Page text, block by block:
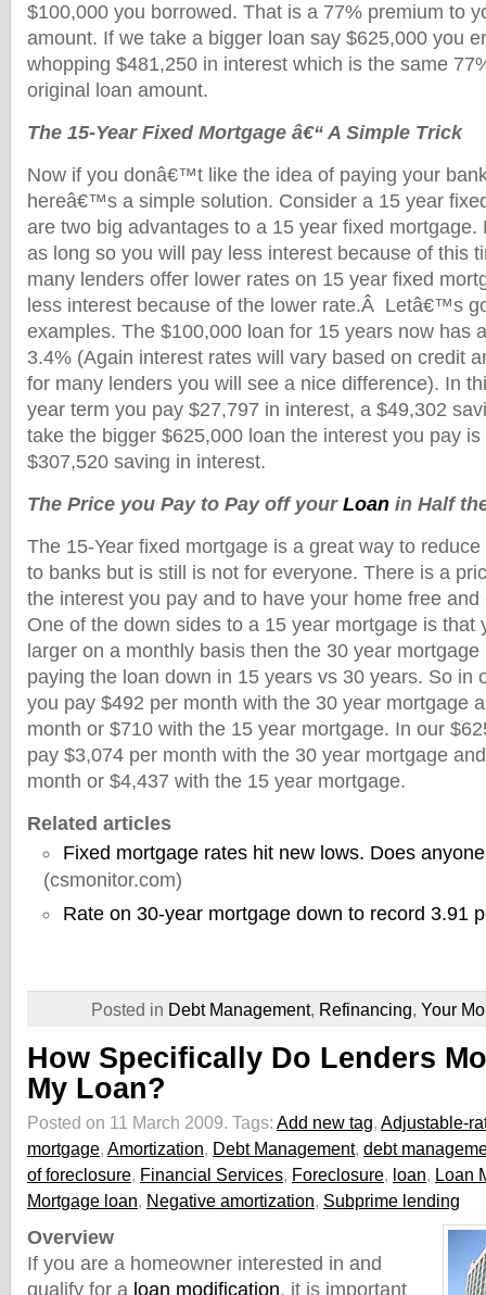
$100,000 you borrowed. That is a 77% premium to
amount. If we take a bigger loan say $625,000 you
whopping $481,250 in interest which is the same
original loan amount.
The 15-Year Fixed Mortgage â€“ A Simple Trick
Now if you donâ€™t like the idea of paying your
hereâ€™s a simple solution. Consider a 15 year
are two big advantages to a 15 year fixed mortgage.
as long so you will pay less interest because of this
many lenders offer lower rates on 15 year fixed
less interest because of the lower rate.Â Letâ€™s
examples. The $100,000 loan for 15 years now has
3.4% (Again interest rates will vary based on credit
for many lenders you will see a nice difference). In
year term you pay $27,797 in interest, a $49,302
take the bigger $625,000 loan the interest you pay
$307,520 saving in interest.
The Price you Pay to Pay off your Loan in Half
The 15-Year fixed mortgage is a great way to
to banks but is still is not for everyone. There is a
the interest you pay and to have your home free
One of the down sides to a 15 year mortgage is that
larger on a monthly basis then the 30 year
paying the loan down in 15 years vs 30 years. So in
you pay $492 per month with the 30 year mortgage
month or $710 with the 15 year mortgage. In our
pay $3,074 per month with the 30 year mortgage
month or $4,437 with the 15 year mortgage.
Related articles
Fixed mortgage rates hit new lows. Does
(csmonitor.com)
Rate on 30-year mortgage down to record 3.91
Posted in Debt Management, Refinancing, Your
How Specifically Do Lenders
My Loan?
Posted on 11 March 2009. Tags: Add new tag, Adjustable-
mortgage, Amortization, Debt Management, debt
of foreclosure, Financial Services, Foreclosure, loan, Loan
Mortgage loan, Negative amortization, Subprime lending
Overview
If you are a homeowner interested in and
qualify for a loan modification, it is important